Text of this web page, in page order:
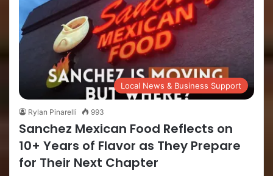
Local News & Business Support
Rylan Pinarelli 993
Sanchez Mexican Food Reflects on
10+ Years of Flavor as They Prepare
for Their Next Chapter